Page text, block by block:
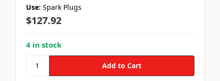
Use: Spark Plugs
$127.92
4 in stock